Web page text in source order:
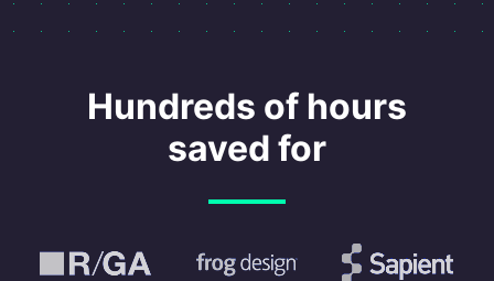
Hundreds of hours
saved for